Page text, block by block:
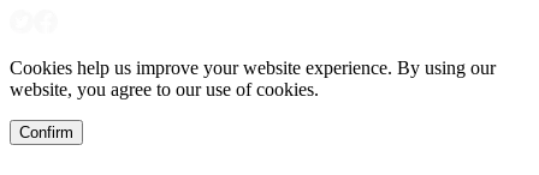
Cookies help us improve your website experience. By using our
website, you agree to our use of cookies.
Confirm